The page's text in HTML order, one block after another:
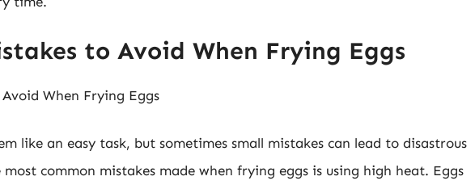
to Avoid When Frying Eggs
When Frying Eggs
like an easy task, but sometimes small mistakes can lead to disastrous
common mistakes made when frying eggs is using high heat. Eggs